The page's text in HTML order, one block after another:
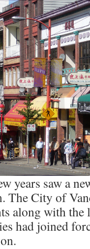
years saw a
The City of
along with the
had joined